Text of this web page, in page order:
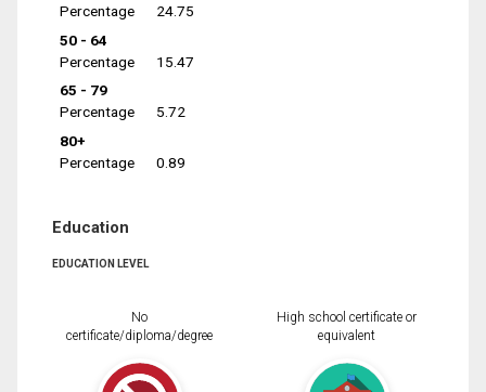
Percentage
24.75
50 - 64
Percentage
15.47
65 - 79
Percentage
5.72
80+
Percentage
0.89
Education
EDUCATION LEVEL
No
certificate/diploma/degree
High school certificate or
equivalent